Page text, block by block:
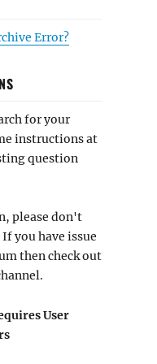
Error?
for your
instructions at
question
please don't
you have issue
then check out
User